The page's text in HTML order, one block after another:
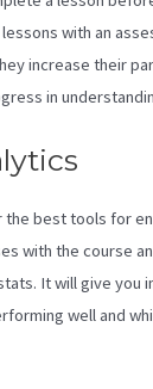
with an
increase their
in
the best tools for
with the course
It will give you
well and